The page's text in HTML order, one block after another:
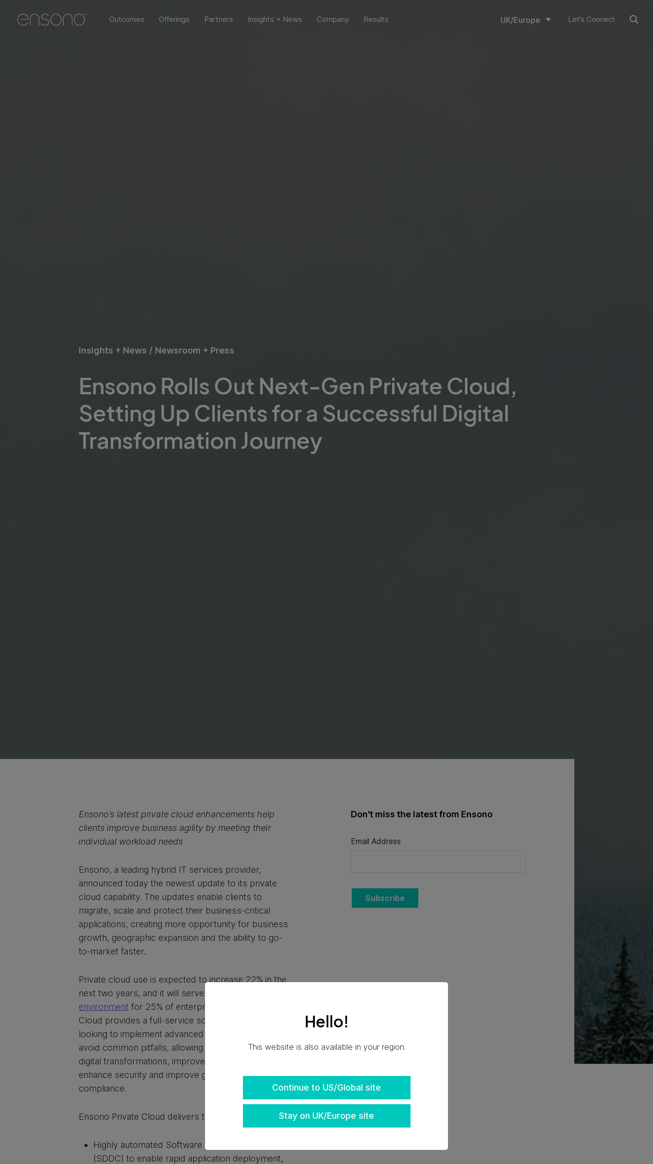
Hello!
This website is also available in your region.
Continue to US/Global site
Stay on UK/Europe site
Outcomes Offerings Partners Insights + News Company Results UK/Europe Let’s Connect
Insights + News / Newsroom + Press
Ensono Rolls Out Next-Gen Private Cloud,
Setting Up Clients for a Successful Digital
Transformation Journey
Ensono’s latest private cloud enhancements help
clients improve business agility by meeting their
individual workload needs
Ensono, a leading hybrid IT services provider,
announced today the newest update to its private
cloud capability. The updates enable clients to
migrate, scale and protect their business-critical
applications, creating more opportunity for business
growth, geographic expansion and the ability to go-
to-market faster.
Private cloud use is expected to increase 22% in the
next two years, and it will serve as the
environment for 25% of enterprises. Ensono Private
Cloud provides a full-service solution for businesses
looking to implement advanced IT strategies and
avoid common pitfalls, allowing them to advance
digital transformations, improve business outcomes,
enhance security and improve governance and
compliance.
Ensono Private Cloud delivers the following:
Highly automated Software Defined Data Center
(SDDC) to enable rapid application deployment,
Don't miss the latest from Ensono
Email Address
Subscribe